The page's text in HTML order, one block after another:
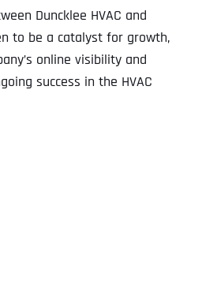
Duncklee HVAC and
to be a catalyst for growth,
online visibility and
success in the HVAC